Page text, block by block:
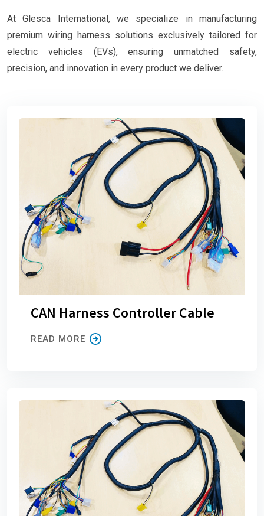
At Glesca International, we specialize in manufacturing
premium wiring harness solutions exclusively tailored for
electric vehicles (EVs), ensuring unmatched safety,
precision, and innovation in every product we deliver.
CAN Harness Controller Cable
READ MORE